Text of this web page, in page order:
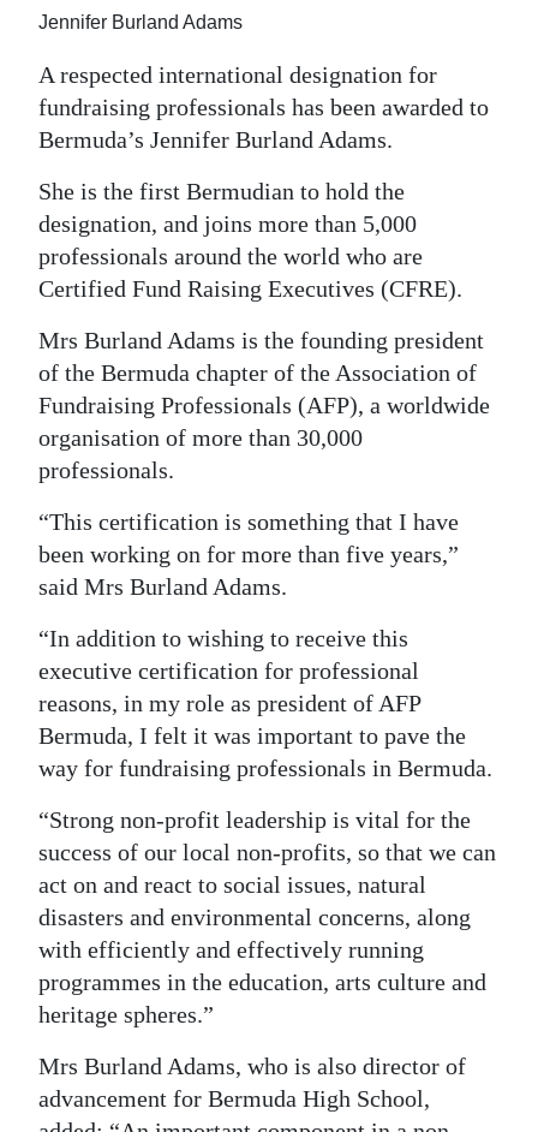
Digital
edition
RGMags
Drive
For
Change
Jennifer Burland Adams
A respected international designation for
fundraising professionals has been awarded to
Bermuda’s Jennifer Burland Adams.
She is the first Bermudian to hold the
designation, and joins more than 5,000
professionals around the world who are
Certified Fund Raising Executives (CFRE).
Mrs Burland Adams is the founding president
of the Bermuda chapter of the Association of
Fundraising Professionals (AFP), a worldwide
organisation of more than 30,000
professionals.
“This certification is something that I have
been working on for more than five years,”
said Mrs Burland Adams.
“In addition to wishing to receive this
executive certification for professional
reasons, in my role as president of AFP
Bermuda, I felt it was important to pave the
way for fundraising professionals in Bermuda.
“Strong non-profit leadership is vital for the
success of our local non-profits, so that we can
act on and react to social issues, natural
disasters and environmental concerns, along
with efficiently and effectively running
programmes in the education, arts culture and
heritage spheres.”
Mrs Burland Adams, who is also director of
advancement for Bermuda High School,